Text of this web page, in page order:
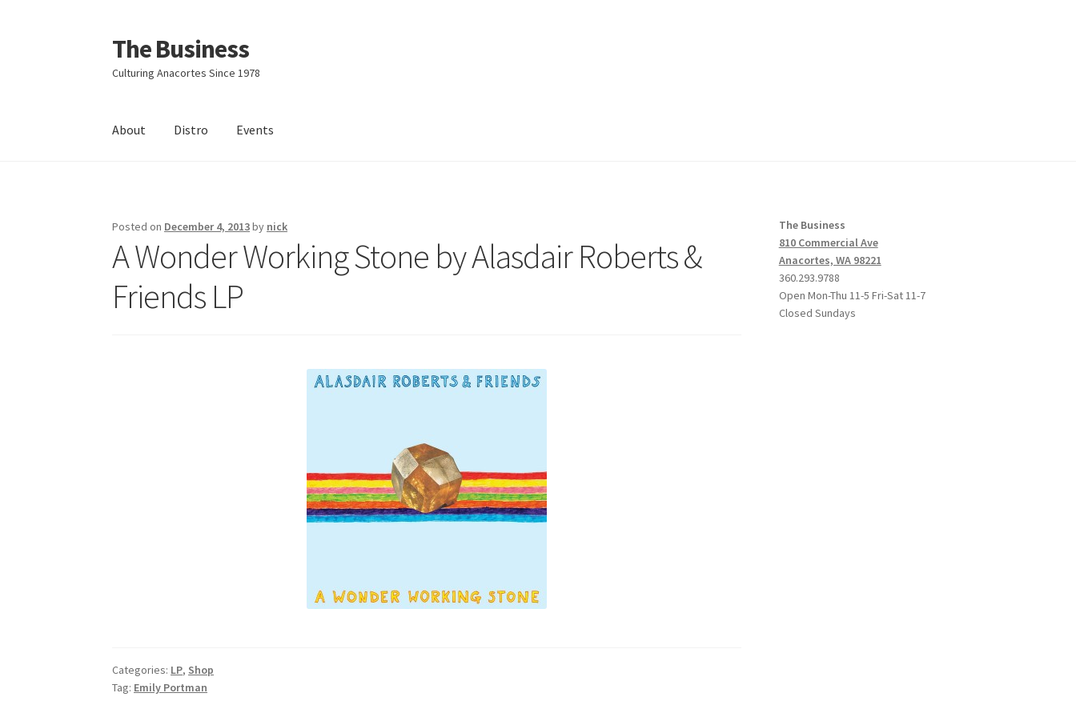
Skip
to
navigation
Skip
to
content
The Business
Culturing Anacortes Since 1978
About Distro Events
Posted on December 4, 2013by nick
A Wonder Working Stone by Alasdair Roberts &
Friends LP
Categories: LP, Shop
Tag: Emily Portman
The Business
810 Commercial Ave
Anacortes, WA 98221
360.293.9788
Open Mon-Thu 11-5 Fri-Sat 11-7
Closed Sundays